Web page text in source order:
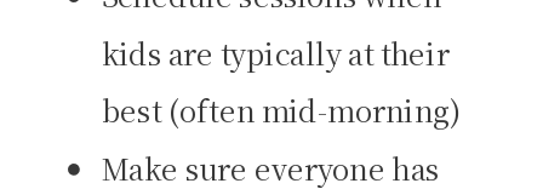
kids are typically at their
best (often mid-morning)
Make sure everyone has